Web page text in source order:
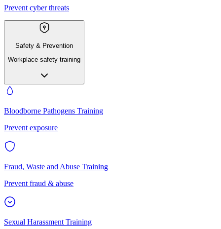
Prevent cyber threats
Safety & Prevention
Workplace safety training
Bloodborne Pathogens Training
Prevent exposure
Fraud, Waste and Abuse Training
Prevent fraud & abuse
Sexual Harassment Training